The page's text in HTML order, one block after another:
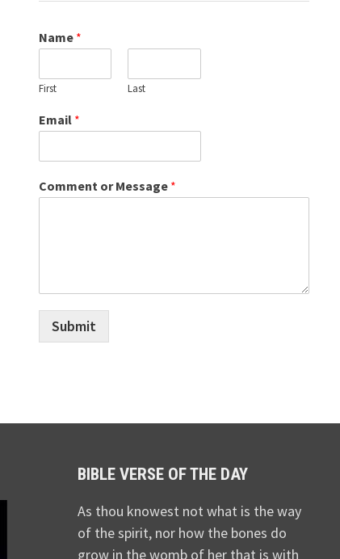
Name *
First Last
Email *
Comment or Message *
Submit
BIBLE VERSE OF THE DAY
As thou knowest not what is the way
of the spirit, nor how the bones do
grow in the womb of her that is with